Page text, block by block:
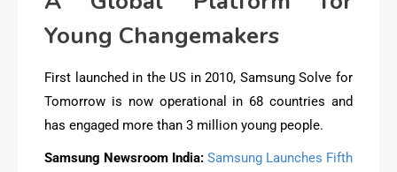
Young Changemakers
First launched in the US in 2010, Samsung Solve for
Tomorrow is now operational in 68 countries and
has engaged more than 3 million young people.
Samsung Newsroom India: Samsung Launches Fifth